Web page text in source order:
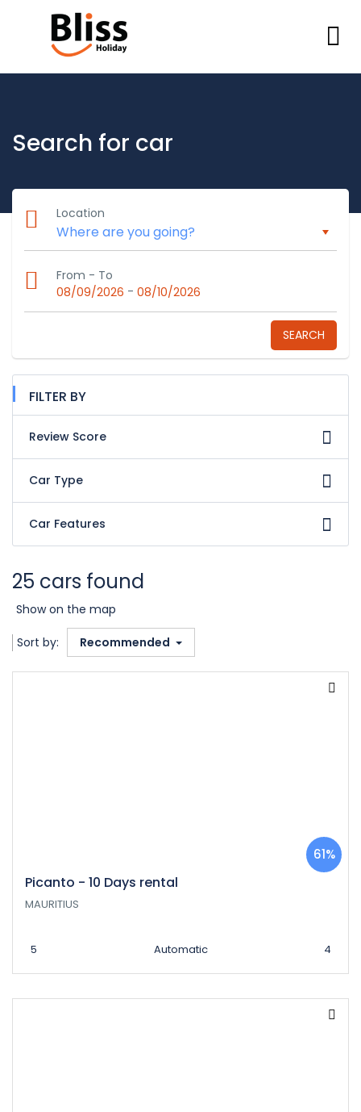
Search for car
Location
From - To
08/09/2026 - 08/10/2026
SEARCH
FILTER BY
Review Score
Car Type
Car Features
25 cars found
Show on the map
Sort by: Recommended
Picanto - 10 Days rental
61%
MAURITIUS
5 Automatic 4